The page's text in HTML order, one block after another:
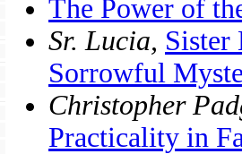
The Power of
Sr. Lucia, Sister
Sorrowful
Christopher
Practicality in